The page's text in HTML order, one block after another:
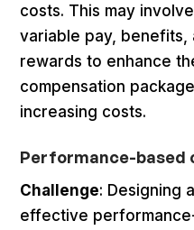
costs. This may
variable pay,
rewards to enhance
compensation
increasing costs.
Performance-based
Challenge: Designing
effective